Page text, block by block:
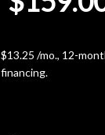
$13.25 /mo., 12-
financing.